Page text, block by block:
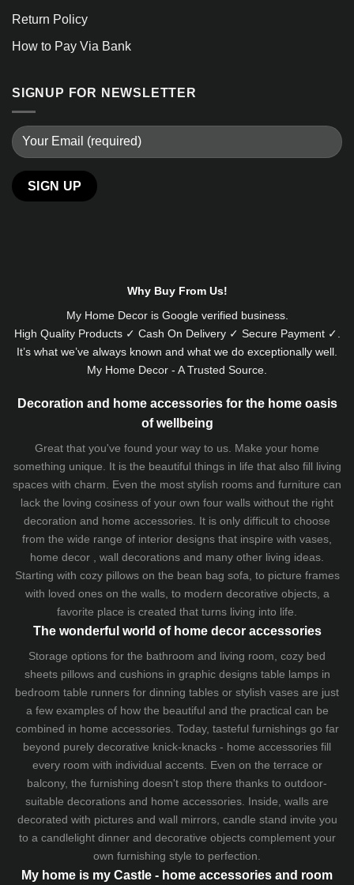
Return Policy
How to Pay Via Bank
SIGNUP FOR NEWSLETTER
Why Buy From Us!
My Home Decor is Googleverified business.
High Quality Products ✓ Cash On Delivery ✓ Secure Payment ✓.
It’s what we’ve always known and what we do exceptionally well.
My Home Decor - A Trusted Source.
Decoration and home accessories for the home oasis
of wellbeing
Great that you've found your way to us. Make your home
something unique. It is the beautiful things in life that also fill living
spaces with charm. Even the most stylish rooms and furniture can
lack the loving cosiness of your own four walls without the right
decoration and home accessories. It is only difficult to choose
from the wide range of interior designs that inspire with vases,
home decor , wall decorations and many other living ideas.
Starting with cozy pillowson the bean bag sofa, to picture frames
with loved ones on the walls, to modern decorative objects, a
favorite place is created that turns living into life.
The wonderful world of home decor accessories
Storage options for the bathroom and living room, cozy bed
sheetspillows and cushionsin graphic designs table lampsin
bedroom table runners for dinning tables or stylish vases are just
a few examples of how the beautiful and the practical can be
combined in home accessories. Today, tasteful furnishings go far
beyond purely decorative knick-knacks - home accessories fill
every room with individual accents. Even on the terrace or
balcony, the furnishing doesn't stop there thanks to outdoor-
suitable decorations and home accessories. Inside, walls are
decorated with pictures and wall mirrors, candle stand invite you
to a candlelight dinner and decorative objects complement your
own furnishing style to perfection.
My home is my Castle - home accessories and room